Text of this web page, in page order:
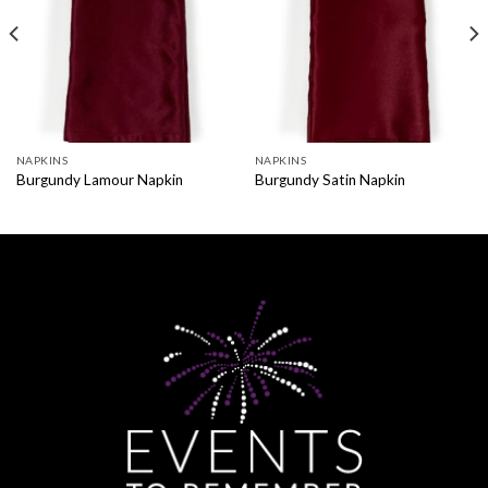
NAPKINS
Burgundy Lamour Napkin
NAPKINS
Burgundy Satin Napkin